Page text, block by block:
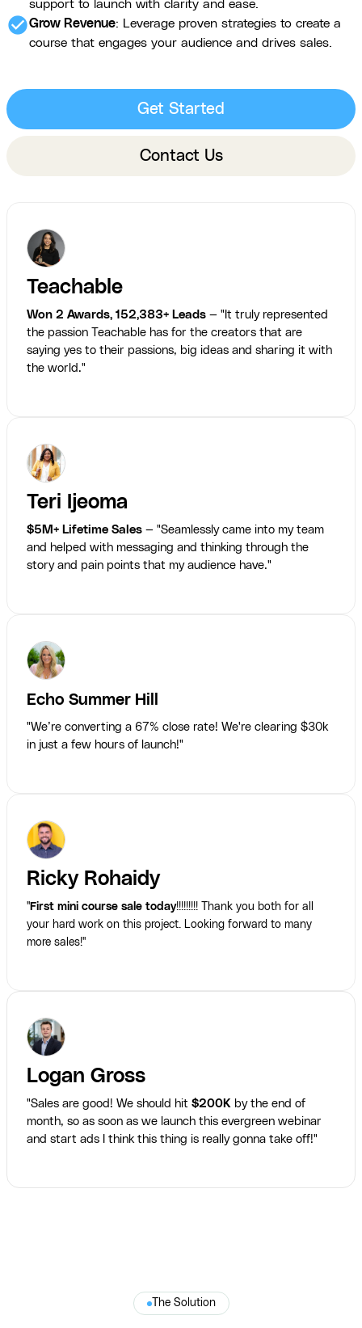
support to launch with clarity and ease.
check_circleGrow Revenue: Leverage proven strategies to create a
course that engages your audience and drives sales.
Get Started
Contact Us
Teachable
Won 2 Awards, 152,383+ Leads — "It truly represented
the passion Teachable has for the creators that are
saying yes to their passions, big ideas and sharing it with
the world."
Teri Ijeoma
$5M+ Lifetime Sales — "Seamlessly came into my team
and helped with messaging and thinking through the
story and pain points that my audience have."
Echo Summer Hill
"We’re converting a 67% close rate! We're clearing $30k
in just a few hours of launch!"
Ricky Rohaidy
"First mini course sale today!!!!!!!!! Thank you both for all
your hard work on this project. Looking forward to many
more sales!"
Logan Gross
"Sales are good! We should hit $200K by the end of
month, so as soon as we launch this evergreen webinar
and start ads I think this thing is really gonna take off!"
The Solution